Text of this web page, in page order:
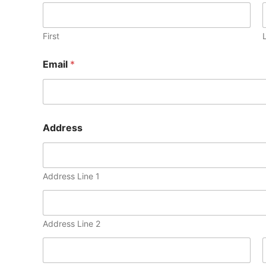
First
Email *
Address
Address Line 1
Address Line 2